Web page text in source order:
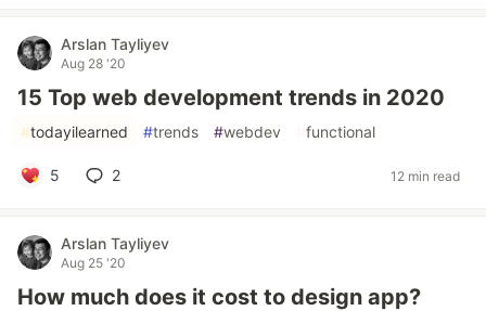
Arslan Tayliyev
Aug 28 '20
15 Top web development trends in 2020
#todayilearned #trends #webdev functional
5 2 12 min read
Arslan Tayliyev
Aug 25 '20
How much does it cost to design app?